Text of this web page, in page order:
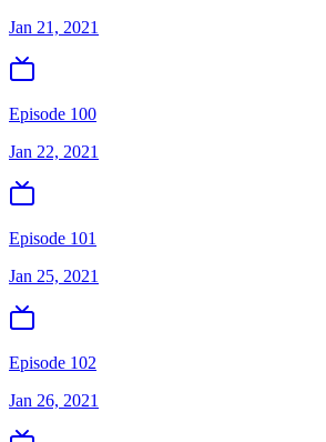
Jan 21, 2021
Episode 100
Jan 22, 2021
Episode 101
Jan 25, 2021
Episode 102
Jan 26, 2021